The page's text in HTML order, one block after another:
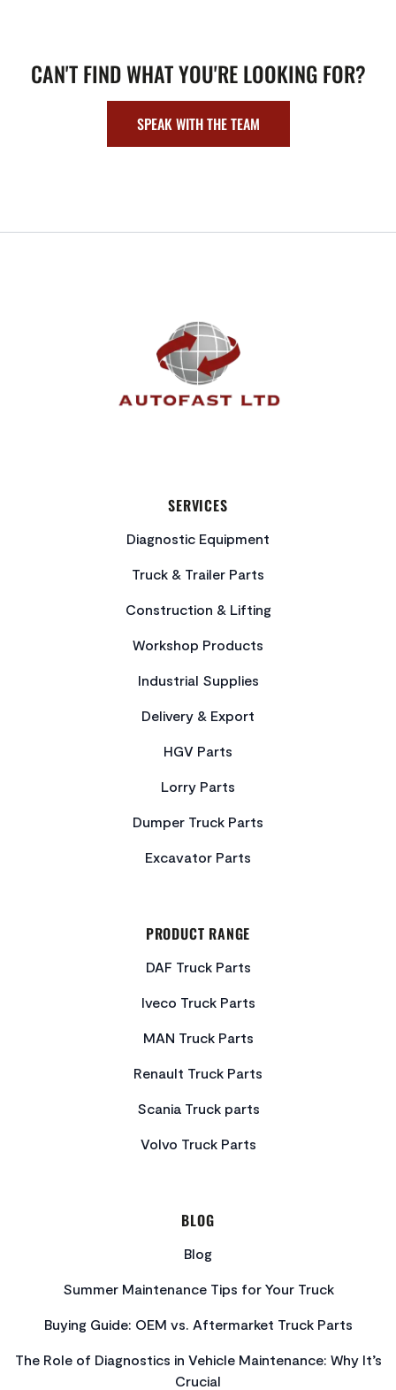
CAN'T FIND WHAT YOU'RE LOOKING FOR?
SPEAK WITH THE TEAM
FOOTER
SERVICES
Diagnostic Equipment
Truck & Trailer Parts
Construction & Lifting
Workshop Products
Industrial Supplies
Delivery & Export
HGV Parts
Lorry Parts
Dumper Truck Parts
Excavator Parts
PRODUCT RANGE
DAF Truck Parts
Iveco Truck Parts
MAN Truck Parts
Renault Truck Parts
Scania Truck parts
Volvo Truck Parts
BLOG
Blog
Summer Maintenance Tips for Your Truck
Buying Guide: OEM vs. Aftermarket Truck Parts
The Role of Diagnostics in Vehicle Maintenance: Why It’s
Crucial